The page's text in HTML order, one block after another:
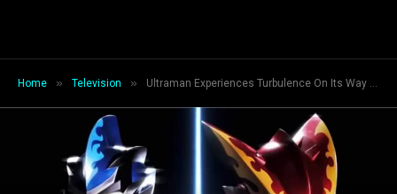
Home » Television » Ultraman Experiences Turbulence On Its Way To The US